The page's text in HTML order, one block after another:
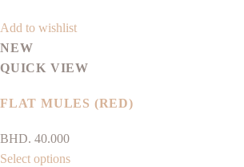
Add to wishlist
NEW
QUICK VIEW
FLAT MULES (RED)
BHD. 40.000
Select optionsThis